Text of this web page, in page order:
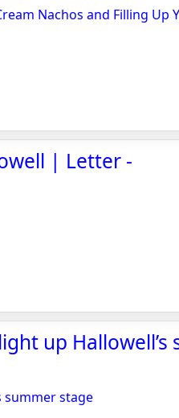
Nachos and Filling Up
| Letter -
up
summer stage